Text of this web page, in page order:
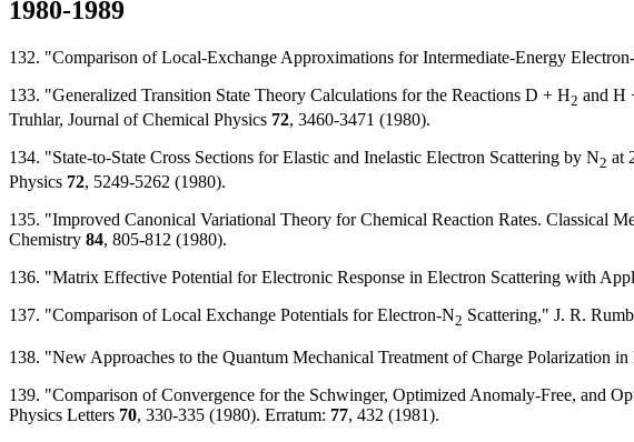
1980-1989
132. "Comparison of Local-Exchange Approximations for Intermediate-Energy
133. "Generalized Transition State Theory Calculations for the Reactions D + H2 and H
Truhlar, Journal of Chemical Physics 72, 3460-3471 (1980).
134. "State-to-State Cross Sections for Elastic and Inelastic Electron Scattering by N2 at
Physics 72, 5249-5262 (1980).
135. "Improved Canonical Variational Theory for Chemical Reaction Rates. Classical
Chemistry 84, 805-812 (1980).
136. "Matrix Effective Potential for Electronic Response in Electron Scattering with
137. "Comparison of Local Exchange Potentials for Electron-N2 Scattering," J. R.
138. "New Approaches to the Quantum Mechanical Treatment of Charge Polarization
139. "Comparison of Convergence for the Schwinger, Optimized Anomaly-Free, and
Physics Letters 70, 330-335 (1980). Erratum: 77, 432 (1981).